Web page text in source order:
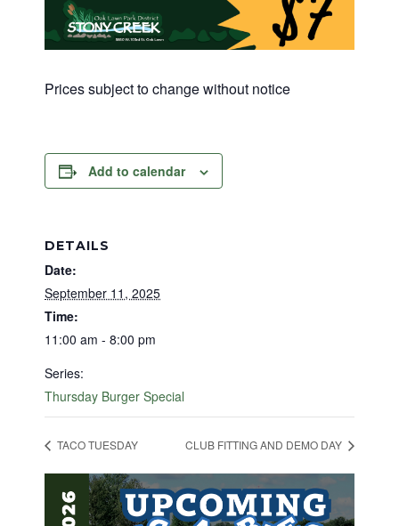
Prices subject to change without notice
Add to calendar
DETAILS
Date:
September 11, 2025
Time:
11:00 am - 8:00 pm
Series:
Thursday Burger Special
TACO TUESDAY CLUB FITTING AND DEMO DAY